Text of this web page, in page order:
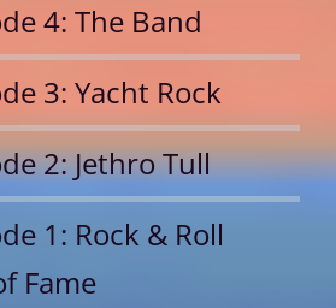
4: The Band
3: Yacht Rock
2: Jethro Tull
1: Rock & Roll
Fame